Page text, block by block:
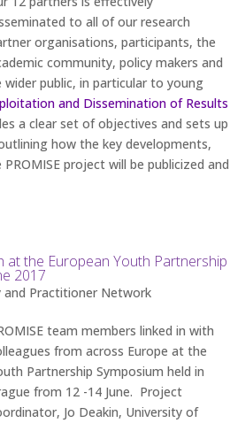
to all of our research
organisations, participants, the
community, policy makers and
public, in particular to young
and Dissemination of Results
a clear set of objectives and sets up
how the key developments,
project will be publicized and
at the European Youth Partnership
2017
and Practitioner Network
team members linked in with
from across Europe at the
Partnership Symposium held in
from 12 -14 June. Project
Jo Deakin, University of